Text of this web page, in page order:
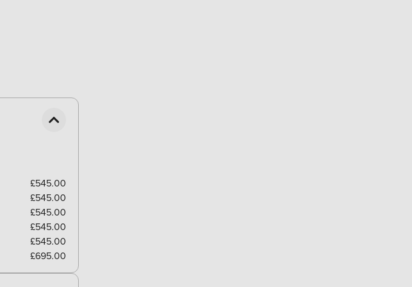
£545.00
£545.00
£545.00
£545.00
£545.00
£695.00